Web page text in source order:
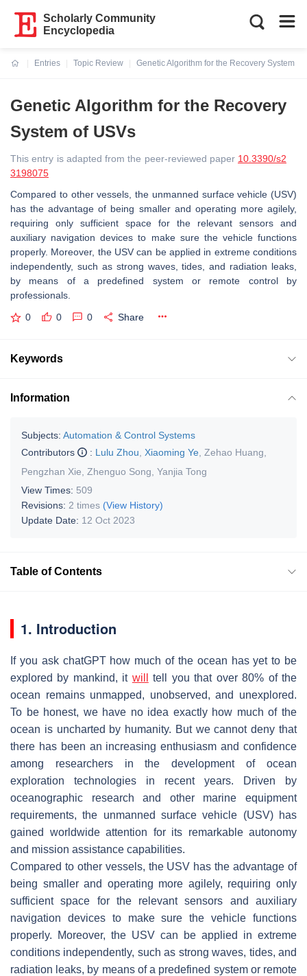
Scholarly Community
Encyclopedia
Entries
Topic Review
Genetic Algorithm for the Recovery System of
Genetic Algorithm for the Recovery
System of USVs
This entry is adapted from the peer-reviewed paper 10.3390/s2
3198075
Compared to other vessels, the unmanned surface vehicle (USV)
has the advantage of being smaller and operating more agilely,
requiring only sufficient space for the relevant sensors and
auxiliary navigation devices to make sure the vehicle functions
properly. Moreover, the USV can be applied in extreme conditions
independently, such as strong waves, tides, and radiation leaks,
by means of a predefined system or remote control by
professionals.
0 0 0 Share
Keywords
Information
Subjects: Automation & Control Systems
Contributors
: Lulu Zhou Xiaoming Ye Zehao Huang
Pengzhan Xie Zhenguo Song Yanjia Tong
View Times: 509
Revisions: 2 times (View History)
Update Date: 12 Oct 2023
Table of Contents
1. Introduction
If you ask chatGPT how much of the ocean has yet to be
explored by mankind, it will
tell you that over 80% of the
ocean remains unmapped, unobserved, and unexplored.
To be honest, we have no idea exactly how much of the
ocean is uncharted by humanity. But we cannot deny that
there has been an increasing enthusiasm and confidence
among researchers in the development of ocean
exploration technologies in recent years. Driven by
oceanographic research and other marine equipment
requirements, the unmanned surface vehicle (USV) has
gained worldwide attention for its remarkable autonomy
and mission assistance capabilities.
Compared to other vessels, the USV has the advantage of
being smaller and operating more agilely, requiring only
sufficient space for the relevant sensors and auxiliary
navigation devices to make sure the vehicle functions
properly. Moreover, the USV can be applied in extreme
conditions independently, such as strong waves, tides, and
radiation leaks, by means of a predefined system or remote